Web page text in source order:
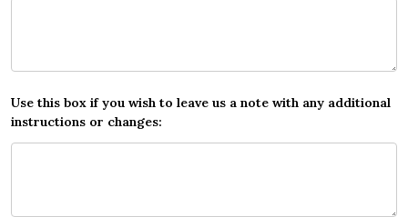
Use this box if you wish to leave us a note with any additional
instructions or changes: